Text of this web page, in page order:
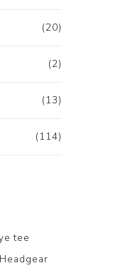
(20)
(2)
(13)
(114)
tee
Headgear